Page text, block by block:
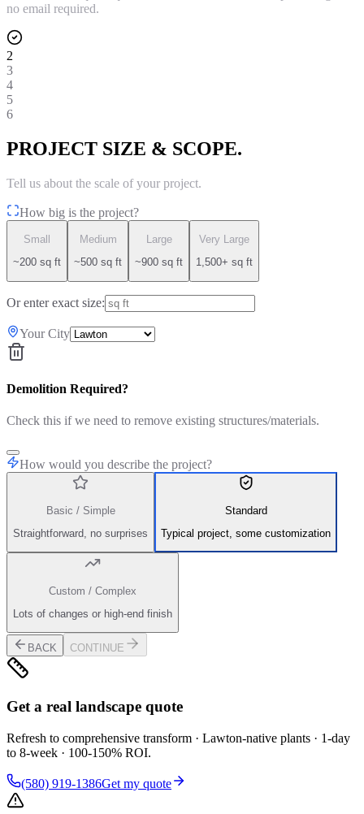
no email required.
2
3
4
5
6
PROJECT SIZE & SCOPE.
Tell us about the scale of your project.
How big is the project?
Small
~200 sq ft
Medium
~500 sq ft
Large
~900 sq ft
Very Large
1,500+ sq ft
Or enter exact size:
Your City
Demolition Required?
Check this if we need to remove existing structures/materials.
How would you describe the project?
Basic / Simple
Straightforward, no surprises
Standard
Typical project, some customization
Custom / Complex
Lots of changes or high-end finish
BACK CONTINUE
Get a real landscape quote
Refresh to comprehensive transform · Lawton-native plants · 1-day
to 8-week · 100-150% ROI.
(580) 919-1386Get my quote